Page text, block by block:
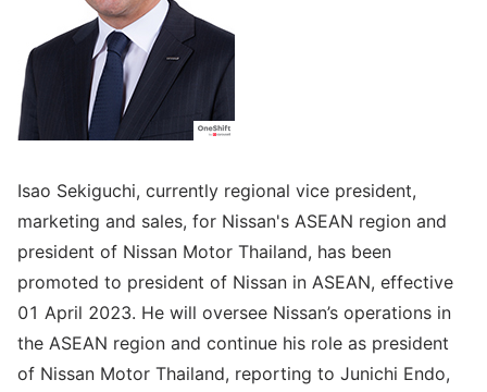
Isao Sekiguchi, currently regional vice president,
marketing and sales, for Nissan's ASEAN region and
president of Nissan Motor Thailand, has been
promoted to president of Nissan in ASEAN, effective
01 April 2023. He will oversee Nissan’s operations in
the ASEAN region and continue his role as president
of Nissan Motor Thailand, reporting to Junichi Endo,